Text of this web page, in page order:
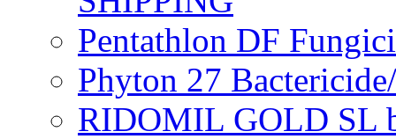
Pentathlon DF
Phyton 27
RIDOMIL GOLD SL